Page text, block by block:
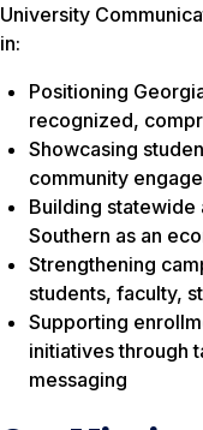
University
in:
Positioning
recognized,
Showcasing
community
Building statewide
Southern as an
Strengthening
students, faculty,
Supporting
initiatives through
messaging